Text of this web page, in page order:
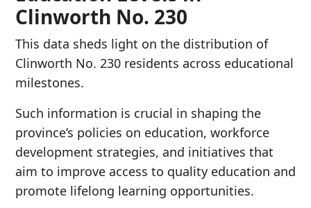
Clinworth No. 230
This data sheds light on the distribution of
Clinworth No. 230 residents across educational
milestones.
Such information is crucial in shaping the
province’s policies on education, workforce
development strategies, and initiatives that
aim to improve access to quality education and
promote lifelong learning opportunities.